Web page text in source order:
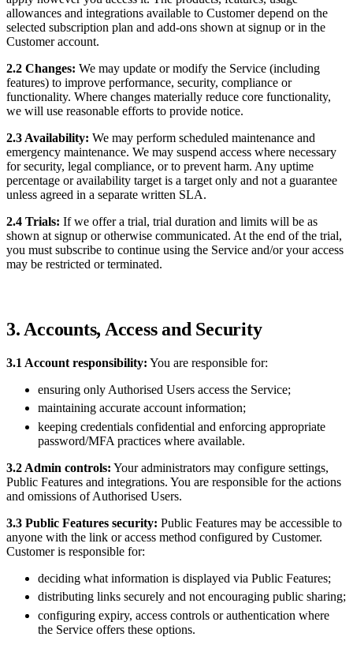
allowances and integrations available to Customer depend on the
selected subscription plan and add-ons shown at signup or in the
Customer account.
2.2 Changes: We may update or modify the Service (including
features) to improve performance, security, compliance or
functionality. Where changes materially reduce core functionality,
we will use reasonable efforts to provide notice.
2.3 Availability: We may perform scheduled maintenance and
emergency maintenance. We may suspend access where necessary
for security, legal compliance, or to prevent harm. Any uptime
percentage or availability target is a target only and not a guarantee
unless agreed in a separate written SLA.
2.4 Trials: If we offer a trial, trial duration and limits will be as
shown at signup or otherwise communicated. At the end of the trial,
you must subscribe to continue using the Service and/or your access
may be restricted or terminated.
3. Accounts, Access and Security
3.1 Account responsibility: You are responsible for:
ensuring only Authorised Users access the Service;
maintaining accurate account information;
keeping credentials confidential and enforcing appropriate
password/MFA practices where available.
3.2 Admin controls: Your administrators may configure settings,
Public Features and integrations. You are responsible for the actions
and omissions of Authorised Users.
3.3 Public Features security: Public Features may be accessible to
anyone with the link or access method configured by Customer.
Customer is responsible for:
deciding what information is displayed via Public Features;
distributing links securely and not encouraging public sharing;
configuring expiry, access controls or authentication where
the Service offers these options.